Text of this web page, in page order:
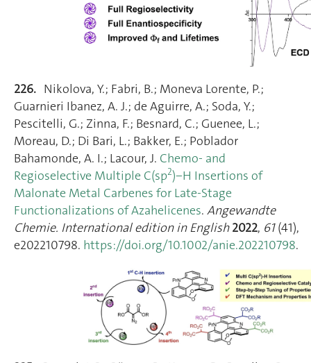
226. Nikolova, Y.; Fabri, B.; Moneva Lorente, P.;
Guarnieri Ibanez, A. J.; de Aguirre, A.; Soda, Y.;
Pescitelli, G.; Zinna, F.; Besnard, C.; Guenee, L.;
Moreau, D.; Di Bari, L.; Bakker, E.; Poblador
Bahamonde, A. I.; Lacour, J. Chemo‐ and
Regioselective Multiple C(sp2)−H Insertions of
Malonate Metal Carbenes for Late‐Stage
Functionalizations of Azahelicenes. Angewandte
Chemie. International edition in English 2022, 61(41),
e202210798. https://doi.org/10.1002/anie.202210798.